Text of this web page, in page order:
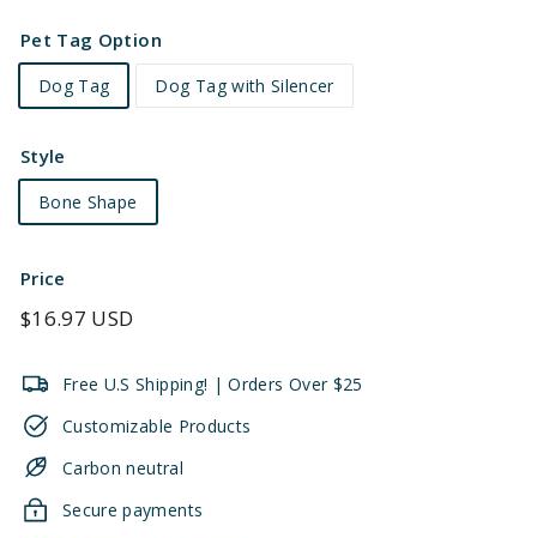
Pet Tag Option
Dog Tag Dog Tag with Silencer
Style
Bone Shape
Price
Regular
$16.97 USD
Free U.S Shipping! | Orders Over $25
Customizable Products
Carbon neutral
Secure payments